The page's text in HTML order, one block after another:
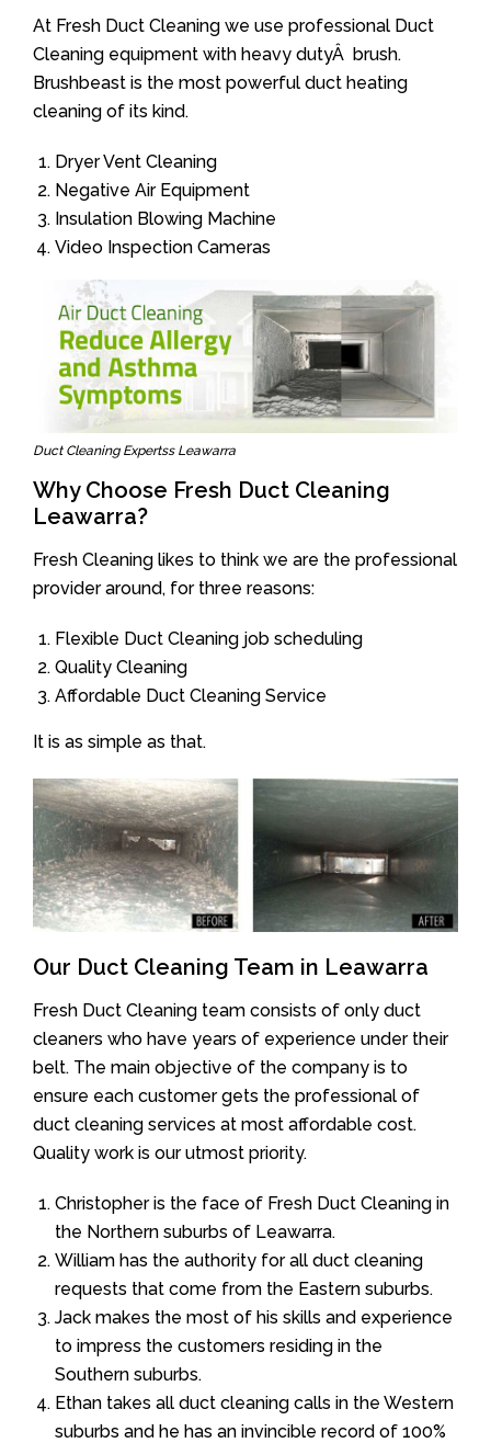
At Fresh Duct Cleaning we use professional Duct
Cleaning equipment with heavy dutyÂ brush.
Brushbeast is the most powerful duct heating
cleaning of its kind.
Dryer Vent Cleaning
Negative Air Equipment
Insulation Blowing Machine
Video Inspection Cameras
Duct Cleaning Expertss Leawarra
Why Choose Fresh Duct Cleaning
Leawarra?
Fresh Cleaning likes to think we are the professional
provider around, for three reasons:
Flexible Duct Cleaning job scheduling
Quality Cleaning
Affordable Duct Cleaning Service
It is as simple as that.
Our Duct Cleaning Team in Leawarra
Fresh Duct Cleaning team consists of only duct
cleaners who have years of experience under their
belt. The main objective of the company is to
ensure each customer gets the professional of
duct cleaning services at most affordable cost.
Quality work is our utmost priority.
Christopher is the face of Fresh Duct Cleaning in
the Northern suburbs of Leawarra.
William has the authority for all duct cleaning
requests that come from the Eastern suburbs.
Jack makes the most of his skills and experience
to impress the customers residing in the
Southern suburbs.
Ethan takes all duct cleaning calls in the Western
suburbs and he has an invincible record of 100%